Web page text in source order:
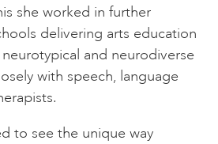
she worked in further
delivering arts education
and neurodiverse
with speech, language
to see the unique way